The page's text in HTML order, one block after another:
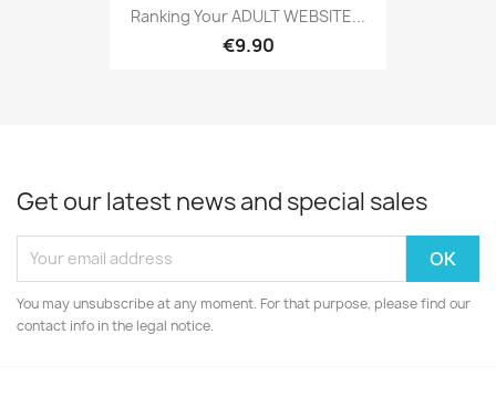
Ranking Your ADULT WEBSITE...
€9.90
Get our latest news and special sales
You may unsubscribe at any moment. For that purpose, please find our
contact info in the legal notice.